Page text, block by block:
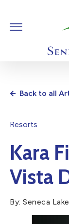
Skip To Main
Toggle Main
Back to all
Resorts
Kara
Vista
By: Seneca